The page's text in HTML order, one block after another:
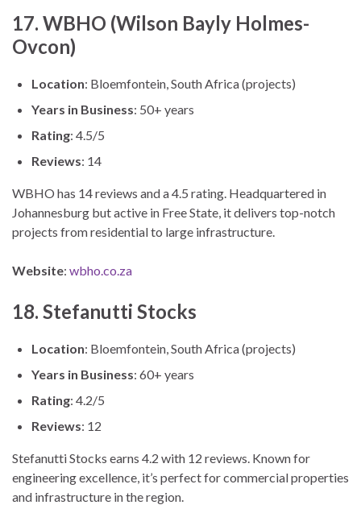
17. WBHO (Wilson Bayly Holmes-
Ovcon)
Location: Bloemfontein, South Africa (projects)
Years in Business: 50+ years
Rating: 4.5/5
Reviews: 14
WBHO has 14 reviews and a 4.5 rating. Headquartered in
Johannesburg but active in Free State, it delivers top-notch
projects from residential to large infrastructure.
Website: wbho.co.za
18. Stefanutti Stocks
Location: Bloemfontein, South Africa (projects)
Years in Business: 60+ years
Rating: 4.2/5
Reviews: 12
Stefanutti Stocks earns 4.2 with 12 reviews. Known for
engineering excellence, it’s perfect for commercial properties
and infrastructure in the region.